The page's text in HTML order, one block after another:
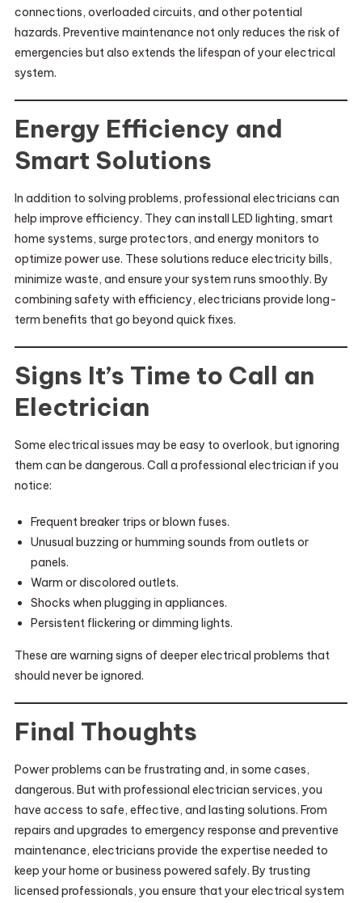
connections, overloaded circuits, and other potential
hazards. Preventive maintenance not only reduces the risk of
emergencies but also extends the lifespan of your electrical
system.
Energy Efficiency and
Smart Solutions
In addition to solving problems, professional electricians can
help improve efficiency. They can install LED lighting, smart
home systems, surge protectors, and energy monitors to
optimize power use. These solutions reduce electricity bills,
minimize waste, and ensure your system runs smoothly. By
combining safety with efficiency, electricians provide long-
term benefits that go beyond quick fixes.
Signs It’s Time to Call an
Electrician
Some electrical issues may be easy to overlook, but ignoring
them can be dangerous. Call a professional electrician if you
notice:
Frequent breaker trips or blown fuses.
Unusual buzzing or humming sounds from outlets or
panels.
Warm or discolored outlets.
Shocks when plugging in appliances.
Persistent flickering or dimming lights.
These are warning signs of deeper electrical problems that
should never be ignored.
Final Thoughts
Power problems can be frustrating and, in some cases,
dangerous. But with professional electrician services, you
have access to safe, effective, and lasting solutions. From
repairs and upgrades to emergency response and preventive
maintenance, electricians provide the expertise needed to
keep your home or business powered safely. By trusting
licensed professionals, you ensure that your electrical system